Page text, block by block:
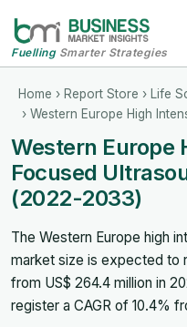
FuellingSmarter Strategies
Home › Report Store › Life
› Western Europe High
Western Europe
Focused
(2022-2033)
The Western Europe high
market size is expected to
from US$ 264.4 million in
register a CAGR of 10.4%